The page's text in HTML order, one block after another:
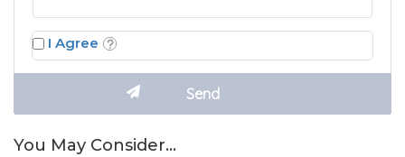
I Agree
You May Consider…